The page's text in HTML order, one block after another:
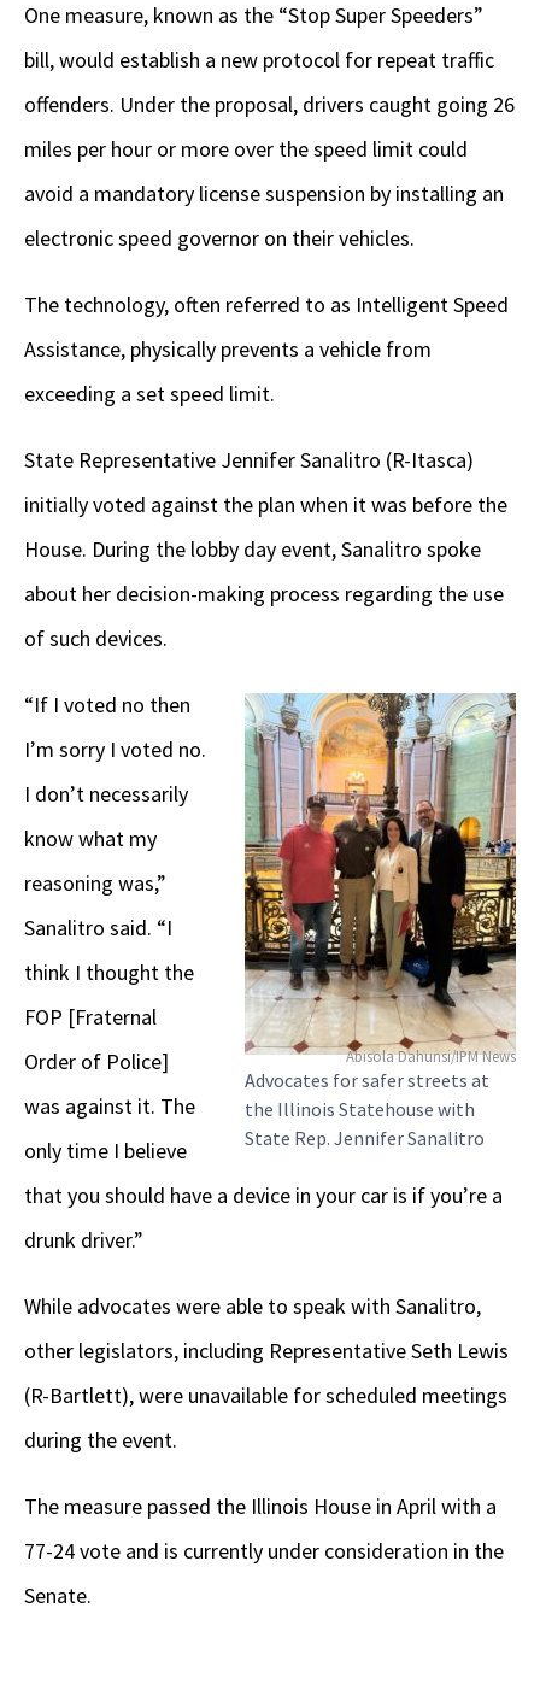
One measure, known as the “Stop Super Speeders”
bill, would establish a new protocol for repeat traffic
offenders. Under the proposal, drivers caught going 26
miles per hour or more over the speed limit could
avoid a mandatory license suspension by installing an
electronic speed governor on their vehicles.
The technology, often referred to as Intelligent Speed
Assistance, physically prevents a vehicle from
exceeding a set speed limit.
State Representative Jennifer Sanalitro (R-Itasca)
initially voted against the plan when it was before the
House. During the lobby day event, Sanalitro spoke
about her decision-making process regarding the use
of such devices.
Abisola Dahunsi/IPM News
Advocates for safer streets at
the Illinois Statehouse with
State Rep. Jennifer Sanalitro
“If I voted no then
I’m sorry I voted no.
I don’t necessarily
know what my
reasoning was,”
Sanalitro said. “I
think I thought the
FOP [Fraternal
Order of Police]
was against it. The
only time I believe
that you should have a device in your car is if you’re a
drunk driver.”
While advocates were able to speak with Sanalitro,
other legislators, including Representative Seth Lewis
(R-Bartlett), were unavailable for scheduled meetings
during the event.
The measure passed the Illinois House in April with a
77-24 vote and is currently under consideration in the
Senate.